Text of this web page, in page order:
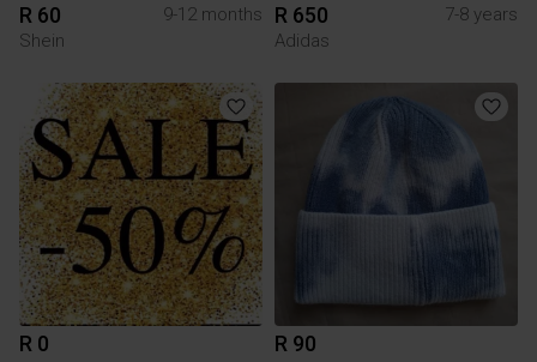
R 60
9-12 months
Shein
R 650
7-8 years
Adidas
R 0 R 90